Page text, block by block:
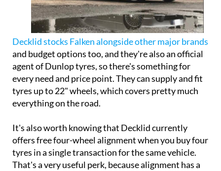
Decklid stocks Falken alongside other major brands
and budget options too, and they're also an official
agent of Dunlop tyres, so there's something for
every need and price point. They can supply and fit
tyres up to 22" wheels, which covers pretty much
everything on the road.
It's also worth knowing that Decklid currently
offers free four-wheel alignment when you buy four
tyres in a single transaction for the same vehicle.
That's a very useful perk, because alignment has a